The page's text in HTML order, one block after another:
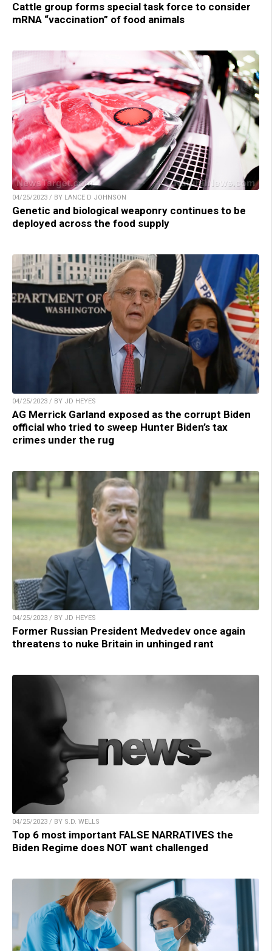
Cattle group forms special task force to consider
mRNA “vaccination” of food animals
04/25/2023 / BY LANCE D JOHNSON
Genetic and biological weaponry continues to be
deployed across the food supply
04/25/2023 / BY JD HEYES
AG Merrick Garland exposed as the corrupt Biden
official who tried to sweep Hunter Biden’s tax
crimes under the rug
04/25/2023 / BY JD HEYES
Former Russian President Medvedev once again
threatens to nuke Britain in unhinged rant
04/25/2023 / BY S.D. WELLS
Top 6 most important FALSE NARRATIVES the
Biden Regime does NOT want challenged